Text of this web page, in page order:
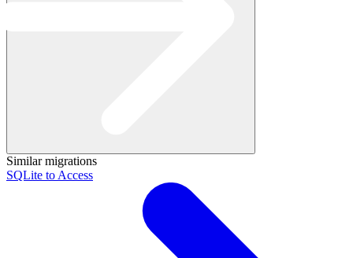
Similar migrations
SQLite to Access